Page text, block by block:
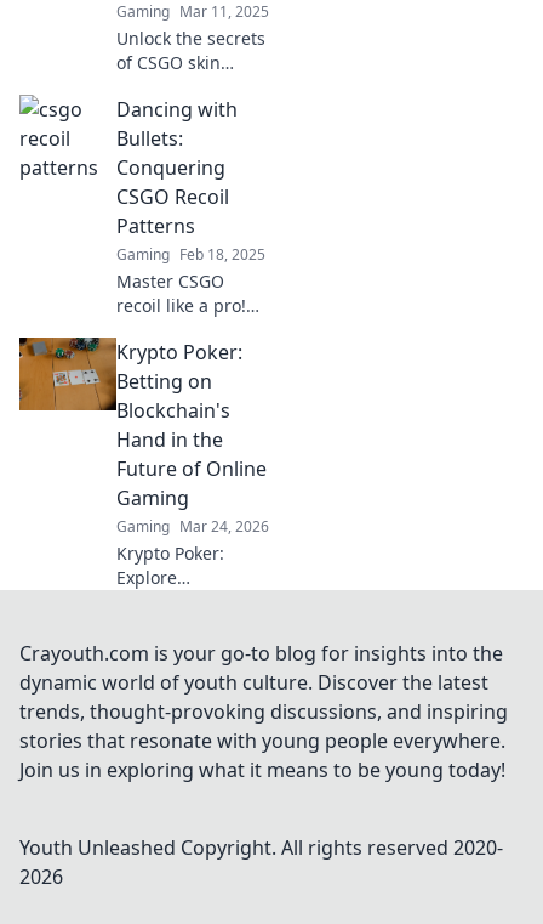
Gaming Mar 11, 2025
Unlock the secrets
of CSGO skin
recoil control and
boost your game
with our ultimate
gambler's guide to
Recoil Roulette.
Dancing with
Bullets:
Conquering
CSGO Recoil
Patterns
Gaming Feb 18, 2025
Master CSGO
recoil like a pro!
ultimate guide to
conquer every
bullet pattern and
elevate your game.
Krypto Poker:
Betting on
Blockchain's
Hand in the
Future of Online
Gaming
Gaming Mar 24, 2026
Krypto Poker:
Explore
gaming's future.
Discover secure,
transparent, and
innovative poker.
Bet on the
revolution!
Crayouth.com is your go-to blog for insights into the
dynamic world of youth culture. Discover the latest
trends, thought-provoking discussions, and inspiring
stories that resonate with young people everywhere.
Join us in exploring what it means to be young today!
Youth Unleashed Copyright. All rights reserved 2020-
2026